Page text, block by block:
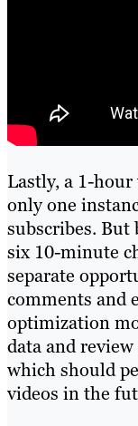
Lastly, a 1-
only one
subscribes.
six 10-minute
separate
comments and
optimization
data and
which should
videos in the